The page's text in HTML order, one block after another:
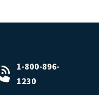
1-800-896-
1230